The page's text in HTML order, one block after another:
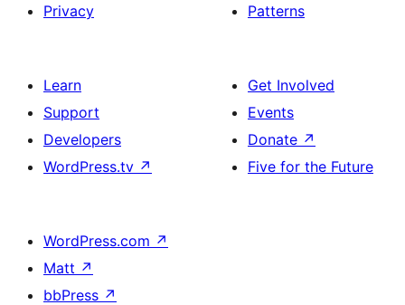
Privacy
Patterns
Learn
Support
Developers
WordPress.tv ↗
Get Involved
Events
Donate ↗
Five for the Future
WordPress.com ↗
Matt ↗
bbPress ↗